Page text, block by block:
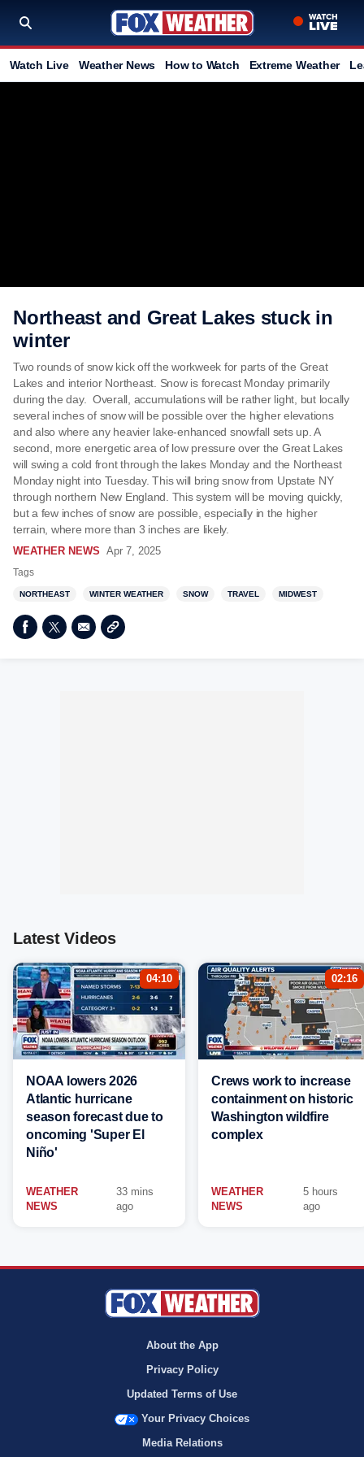
Watch Live Weather News How to Watch Extreme Weather
Northeast and Great Lakes stuck in
winter
Two rounds of snow kick off the workweek for parts of the Great
Lakes and interior Northeast. Snow is forecast Monday primarily
during the day. Overall, accumulations will be rather light, but locally
several inches of snow will be possible over the higher elevations
and also where any heavier lake-enhanced snowfall sets up. A
second, more energetic area of low pressure over the Great Lakes
will swing a cold front through the lakes Monday and the Northeast
Monday night into Tuesday. This will bring snow from Upstate NY
through northern New England. This system will be moving quickly,
but a few inches of snow are possible, especially in the higher
terrain, where more than 3 inches are likely.
WEATHER NEWS Apr 7, 2025
Tags
NORTHEAST WINTER WEATHER SNOW TRAVEL MIDWEST
Latest Videos
04:10
NOAA lowers 2026
Atlantic hurricane
season forecast due to
oncoming 'Super El
Niño'
WEATHER
NEWS
33 mins
ago
02:16
Crews work to increase
containment on historic
Washington wildfire
complex
WEATHER
NEWS
5 hours
ago
About the App
Privacy Policy
Updated Terms of Use
Your Privacy Choices
Media Relations